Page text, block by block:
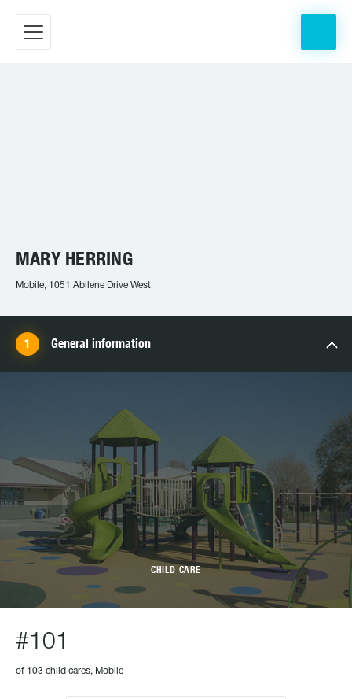
MARY HERRING
Mobile, 1051 Abilene Drive West
General information
CHILD CARE
#101
of 103 child cares, Mobile